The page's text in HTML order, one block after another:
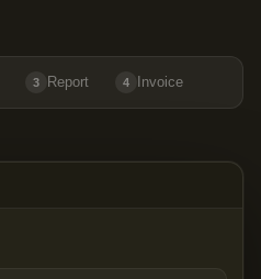
3 Report 4 Invoice